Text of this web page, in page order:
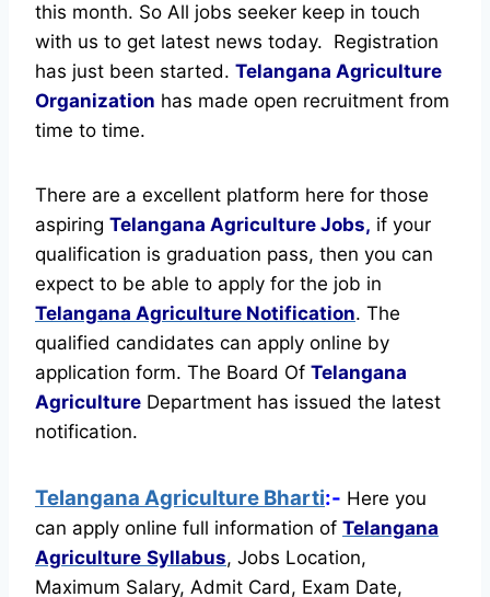
this month. So All jobs seeker keep in touch
with us to get latest news today. Registration
has just been started. Telangana Agriculture
Organization has made open recruitment from
time to time.
There are a excellent platform here for those
aspiring Telangana Agriculture Jobs, if your
qualification is graduation pass, then you can
expect to be able to apply for the job in
Telangana Agriculture Notification. The
qualified candidates can apply online by
application form. The Board Of Telangana
Agriculture Department has issued the latest
notification.
Telangana Agriculture Bharti:- Here you
can apply online full information of Telangana
Agriculture Syllabus, Jobs Location,
Maximum Salary, Admit Card, Exam Date,